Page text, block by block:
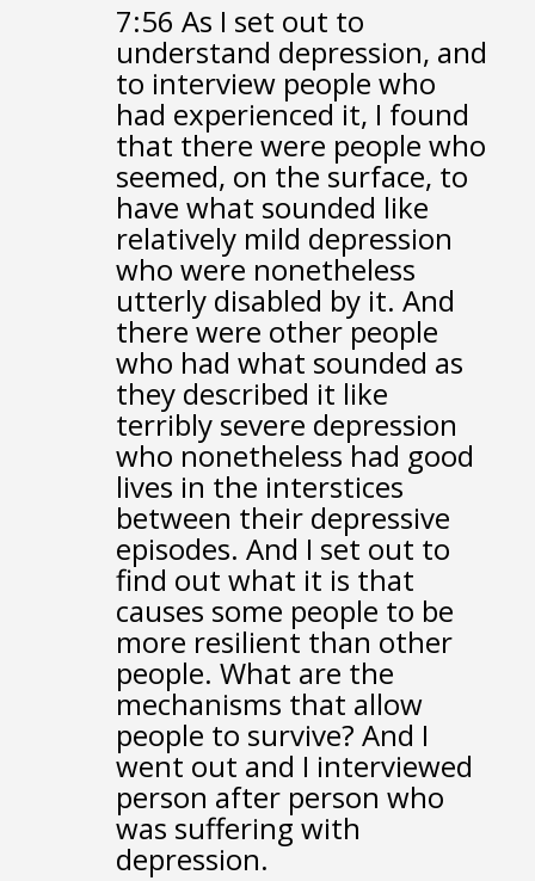
7:56As I set out to
understand depression, and
to interview people who
had experienced it, I found
that there were people who
seemed, on the surface, to
have what sounded like
relatively mild depression
who were nonetheless
utterly disabled by it. And
there were other people
who had what sounded as
they described it like
terribly severe depression
who nonetheless had good
lives in the interstices
between their depressive
episodes. And I set out to
find out what it is that
causes some people to be
more resilient than other
people. What are the
mechanisms that allow
people to survive? And I
went out and I interviewed
person after person who
was suffering with
depression.